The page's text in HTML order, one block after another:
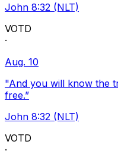
John 8:32 (NLT)
VOTD
·
Aug. 10
"And you will know the
free.”
John 8:32 (NLT)
VOTD
·